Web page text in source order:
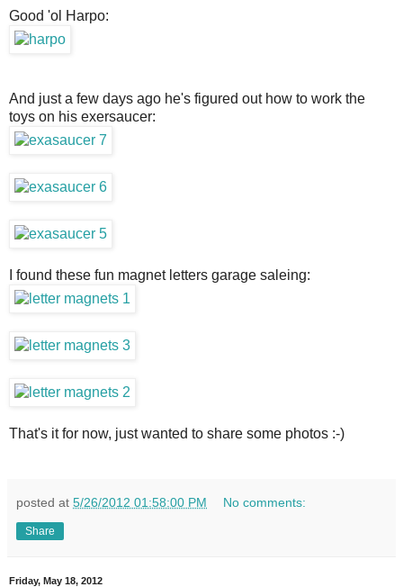
Good 'ol Harpo:
And just a few days ago he's figured out how to work the
toys on his exersaucer:
I found these fun magnet letters garage saleing:
That's it for now, just wanted to share some photos :-)
posted at 5/26/2012 01:58:00 PM No comments:
Share
Friday, May 18, 2012